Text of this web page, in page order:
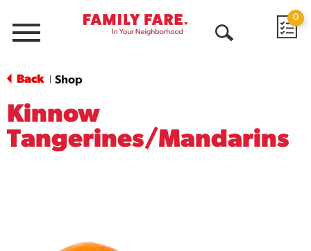
Menu
0
Back Shop
Kinnow
Tangerines/Mandarins